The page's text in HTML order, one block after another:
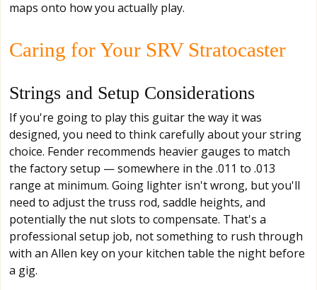
maps onto how you actually play.
Caring for Your SRV Stratocaster
Strings and Setup Considerations
If you're going to play this guitar the way it was
designed, you need to think carefully about your string
choice. Fender recommends heavier gauges to match
the factory setup — somewhere in the .011 to .013
range at minimum. Going lighter isn't wrong, but you'll
need to adjust the truss rod, saddle heights, and
potentially the nut slots to compensate. That's a
professional setup job, not something to rush through
with an Allen key on your kitchen table the night before
a gig.